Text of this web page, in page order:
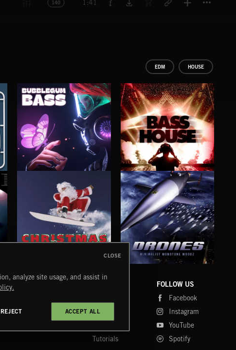
140 1:41
EDM HOUSE
BUBBLEGUM BASS BASS HOUSE
2000S
CHRISTMAS BIZARRE!
FAQ
Tutorials
FOLLOW US
Facebook
Instagram
YouTube
Spotify
analyze site usage, and assist in
REJECT ACCEPT ALL
CLOSE